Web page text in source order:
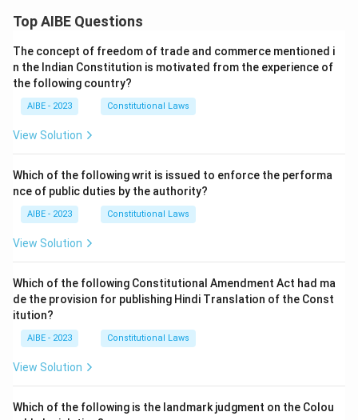
Top AIBE Questions
The concept of freedom of trade and commerce mentioned i
n the Indian Constitution is motivated from the experience of
the following country?
AIBE - 2023 Constitutional Laws
View Solution
Which of the following writ is issued to enforce the performa
nce of public duties by the authority?
AIBE - 2023 Constitutional Laws
View Solution
Which of the following Constitutional Amendment Act had ma
de the provision for publishing Hindi Translation of the Const
itution?
AIBE - 2023 Constitutional Laws
View Solution
Which of the following is the landmark judgment on the Colou